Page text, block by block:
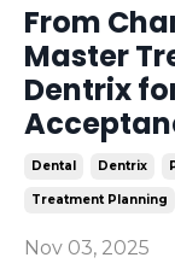
From
Master
Dentrix
Dental Dentrix
Treatment Planning
Nov 03, 2025